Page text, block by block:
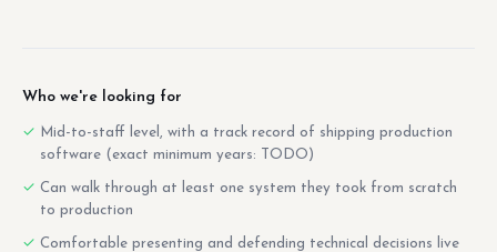
Who we're looking for
Mid-to-staff level, with a track record of shipping production
software (exact minimum years: TODO)
Can walk through at least one system they took from scratch
to production
Comfortable presenting and defending technical decisions live